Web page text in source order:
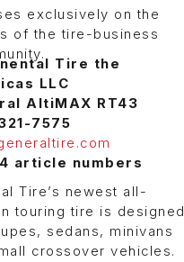
Tire the
LLC
AltiMAX RT43
7575
article numbers
Tire’s newest all-
touring tire is designed
sedans, minivans
crossover vehicles.